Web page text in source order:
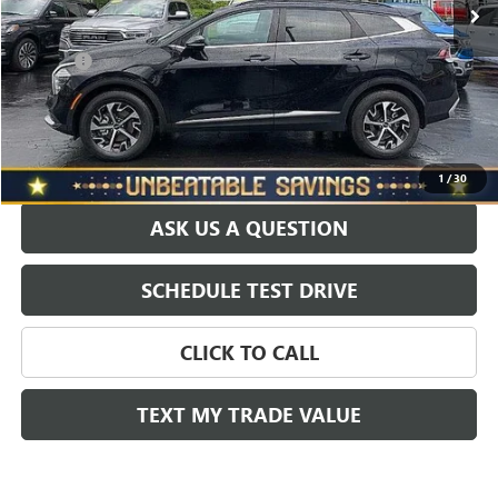
1 /30
North Star Price: $28,450
Doc Fee +$490
Sale Price $28,940
EXPLORE PAYMENTS
ASK US A QUESTION
SCHEDULE TEST DRIVE
CLICK TO CALL
TEXT MY TRADE VALUE